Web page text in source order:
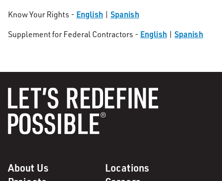
Know Your Rights - English | Spanish
Supplement for Federal Contractors - English | Spanish
About Us
Locations